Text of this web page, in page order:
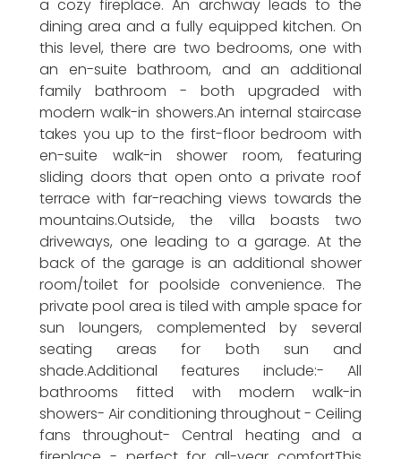
a cozy fireplace. An archway leads to the
dining area and a fully equipped kitchen. On
this level, there are two bedrooms, one with
an en-suite bathroom, and an additional
family bathroom - both upgraded with
modern walk-in showers.An internal staircase
takes you up to the first-floor bedroom with
en-suite walk-in shower room, featuring
sliding doors that open onto a private roof
terrace with far-reaching views towards the
mountains.Outside, the villa boasts two
driveways, one leading to a garage. At the
back of the garage is an additional shower
room/toilet for poolside convenience. The
private pool area is tiled with ample space for
sun loungers, complemented by several
seating areas for both sun and
shade.Additional features include:- All
bathrooms fitted with modern walk-in
showers- Air conditioning throughout - Ceiling
fans throughout- Central heating and a